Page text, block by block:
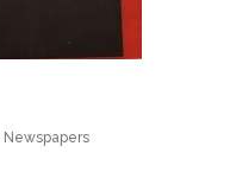
Newspapers